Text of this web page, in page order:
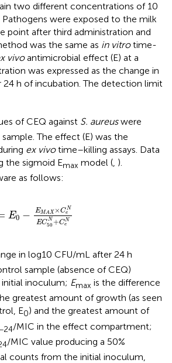
two different concentrations of 10
Pathogens were exposed to the milk
point after third administration and
was the same as in vitrotime-
vivoantimicrobial effect (E) at a
was expressed as the change in
24 h of incubation. The detection limit
of CEQ against S. aureuswere
The effect (E) was the
ex vivotime–killing assays. Data
the sigmoid Emax model ( ).
as follows:
E0 − EMAX ×C N
e
EC N
50+CN
e
+C N
in log10 CFU/mL after 24 h
sample (absence of CEQ)
inoculum; Emax is the difference
greatest amount of growth (as seen
E0) and the greatest amount of
/MIC in the effect compartment;
/MIC value producing a 50%
counts from the initial inoculum,